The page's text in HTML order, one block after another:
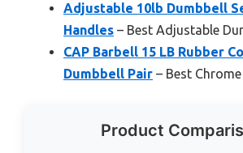
Adjustable 10lb Dumbbell
Handles – Best Adjustable
CAP Barbell 15 LB Rubber
Dumbbell Pair – Best
Product